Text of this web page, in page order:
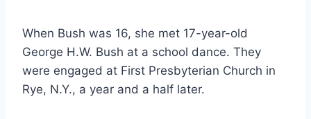
When Bush was 16, she met 17-year-old
George H.W. Bush at a school dance. They
were engaged at First Presbyterian Church in
Rye, N.Y., a year and a half later.